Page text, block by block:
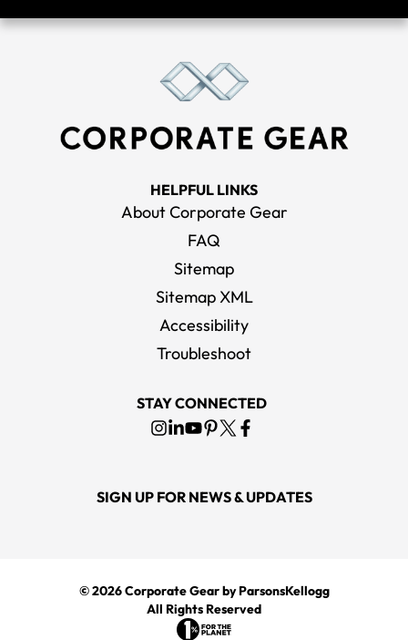
HELPFUL LINKS
About Corporate Gear
FAQ
Sitemap
Sitemap XML
Accessibility
Troubleshoot
STAY CONNECTED
SIGN UP FOR NEWS & UPDATES
© 2026Corporate Gearby ParsonsKellogg
All Rights Reserved